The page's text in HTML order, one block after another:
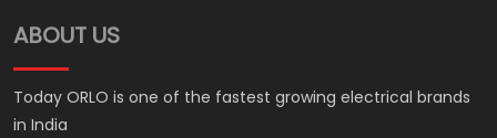
ABOUT US
Today ORLO is one of the fastest growing electrical brands
in India